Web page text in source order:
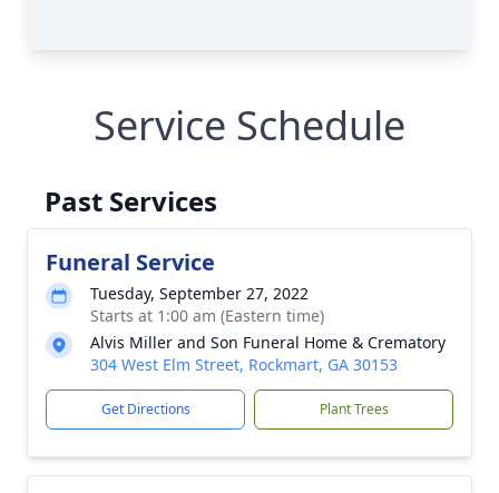
Service Schedule
Past Services
Funeral Service
Tuesday, September 27, 2022
Starts at 1:00 am (Eastern time)
Alvis Miller and Son Funeral Home & Crematory
304 West Elm Street, Rockmart, GA 30153
Get Directions Plant Trees